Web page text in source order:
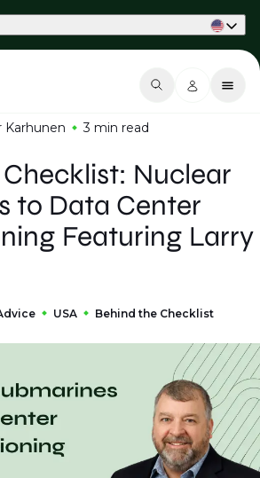
Karhunen 3 min read
Nuclear
to Data Center
Featuring Larry
USA Behind the Checklist